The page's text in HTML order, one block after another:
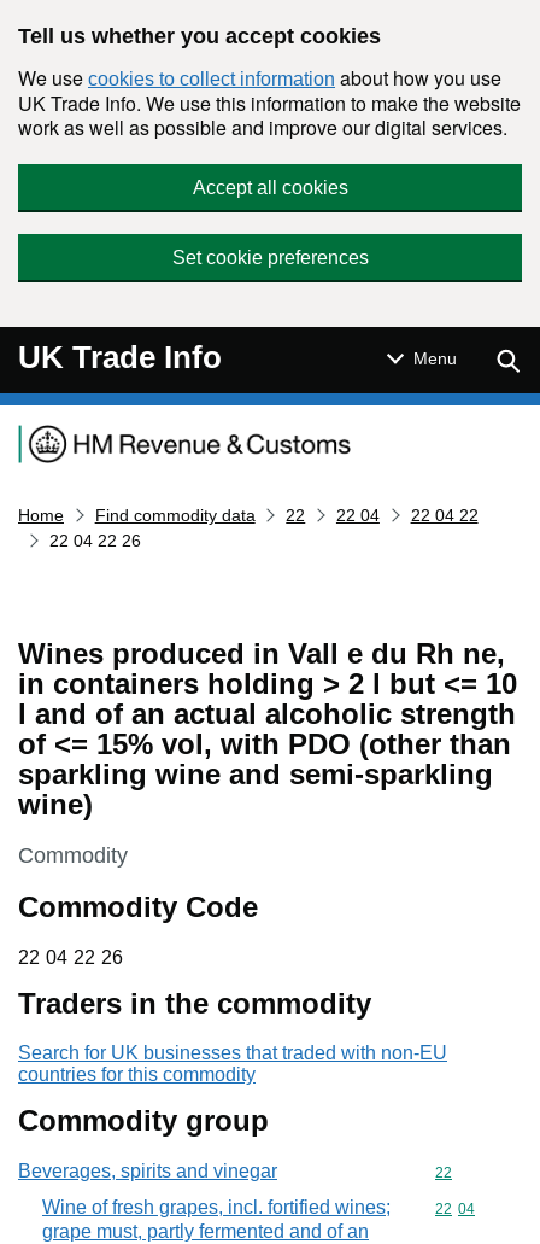
Tell us whether you accept cookies
We use cookies to collect information about how you use
UK Trade Info. We use this information to make the website
work as well as possible and improve our digital services.
Accept all cookies
Set cookie preferences
UK Trade Info Menu
Navigation menu
Home Find commodity data 22 22 04
22 04 22
22 04 22 26
Wines produced in Vall e du Rh ne,
in containers holding > 2 l but <= 10
l and of an actual alcoholic strength
of <= 15% vol, with PDO (other than
sparkling wine and semi-sparkling
wine)
This section is
Commodity
Commodity Code
22 04 22 26
22 04 22 26
Traders in the commodity
Search for UK businesses that traded with non-EU
countries for this commodity
Commodity group
Beverages, spirits and vinegar Commodity
22
Wine of fresh grapes, incl. fortified wines;
grape must, partly fermented and of an
Commodity
22 04